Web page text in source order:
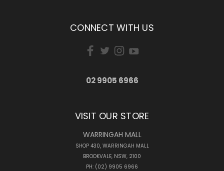
CONNECT WITH US
02 9905 6966
VISIT OUR STORE
WARRINGAH MALL
SHOP 430, WARRINGAH MALL
BROOKVALE, NSW, 2100
PH: (02) 9905 6966